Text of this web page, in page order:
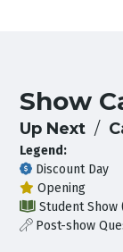
Show
Up Next
Legend:
Discount Day
Opening
Student Show
Post-show